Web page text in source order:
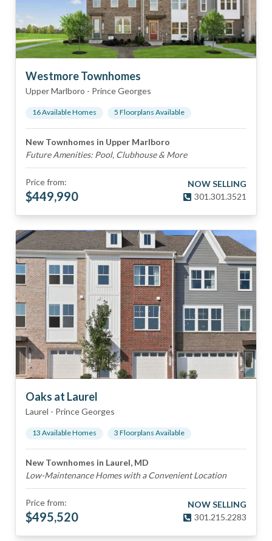
Westmore Townhomes
Upper Marlboro - Prince Georges
16Available Homes 5 Floorplans Available
New Townhomes in Upper Marlboro
Future Amenities: Pool, Clubhouse & More
Price from:
$449,990
NOW SELLING
301.301.3521
Oaks at Laurel
Laurel - Prince Georges
13 Available Homes 3 Floorplans Available
New Townhomes in Laurel, MD
Low-Maintenance Homes with a Convenient Location
Price from:
$495,520
NOW SELLING
301.215.2283